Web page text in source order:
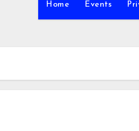
Home Events